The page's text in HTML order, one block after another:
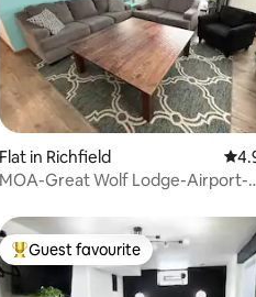
rating, 168 reviews
Flat in Richfield
MOA-Great Wolf Lodge-Airport-
Top guest favourite
Guest favourite